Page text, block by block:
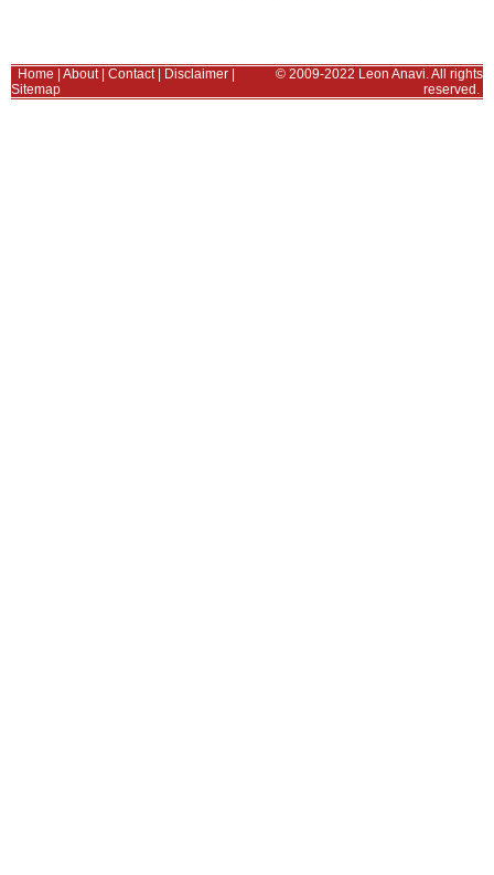
Home About| Contact| Disclaimer
Sitemap
© 2009-2022 Leon Anavi. All rights
reserved.